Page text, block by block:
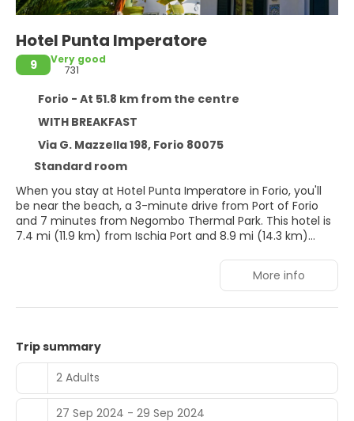
Hotel Punta Imperatore
9
Very good
731
Forio - At 51.8 km from the centre
WITH BREAKFAST
Via G. Mazzella 198, Forio 80075
Standard room
When you stay at Hotel Punta Imperatore in Forio, you'll
be near the beach, a 3-minute drive from Port of Forio
and 7 minutes from Negombo Thermal Park. This hotel is
7.4 mi (11.9 km) from Ischia Port and 8.9 mi (14.3 km)
Pamper yourself with onsite massages or enjoy recreation
amenities such as a seasonal outdoor pool. Additional
features at this hotel include complimentary wireless
(surcharge).
Make yourself at home in one of the 31 guestrooms
featuring minibars. Complimentary wireless internet
access is available to keep you connected. Bathrooms
have showers and hair dryers. Conveniences include
More info
Trip summary
2 Adults
27 Sep 2024 - 29 Sep 2024